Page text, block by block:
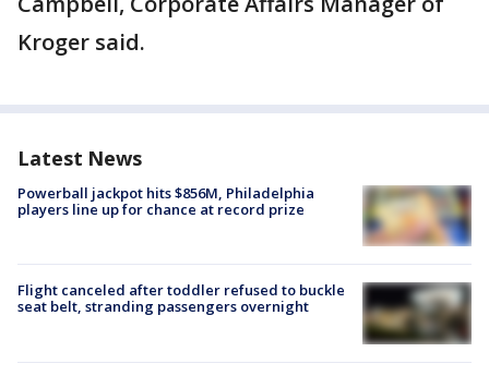
Kroger said.
Latest News
Powerball jackpot hits $856M, Philadelphia
players line up for chance at record prize
Flight canceled after toddler refused to buckle
seat belt, stranding passengers overnight